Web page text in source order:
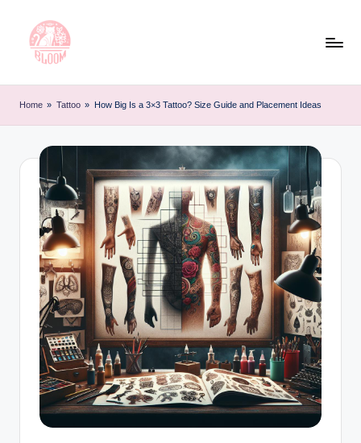
a
t
oYour
Source
for
Tattoos
and
Art
Home » Tattoo » How Big Is a 3×3 Tattoo? Size Guide and Placement Ideas